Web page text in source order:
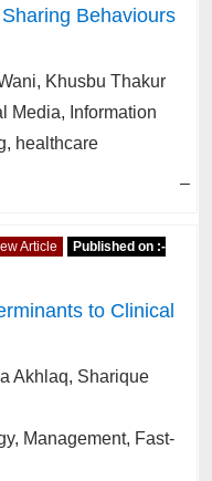
Behaviours
Khusbu Thakur
Media, Information
healthcare
–
Article
Published on :-
to Clinical
Akhlaq, Sharique
Management, Fast-